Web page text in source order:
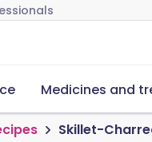
Medicines and
Skillet-